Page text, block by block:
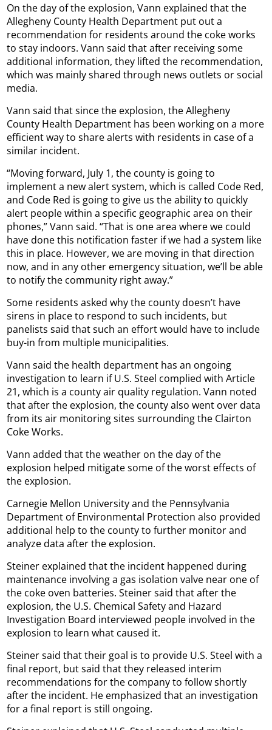
On the day of the explosion, Vann explained that the
Allegheny County Health Department put out a
recommendation for residents around the coke works
to stay indoors. Vann said that after receiving some
additional information, they lifted the recommendation,
which was mainly shared through news outlets or social
media.
Vann said that since the explosion, the Allegheny
County Health Department has been working on a more
efficient way to share alerts with residents in case of a
similar incident.
“Moving forward, July 1, the county is going to
implement a new alert system, which is called Code Red,
and Code Red is going to give us the ability to quickly
alert people within a specific geographic area on their
phones,” Vann said. “That is one area where we could
have done this notification faster if we had a system like
this in place. However, we are moving in that direction
now, and in any other emergency situation, we’ll be able
to notify the community right away.”
Some residents asked why the county doesn’t have
sirens in place to respond to such incidents, but
panelists said that such an effort would have to include
buy-in from multiple municipalities.
Vann said the health department has an ongoing
investigation to learn if U.S. Steel complied with Article
21, which is a county air quality regulation. Vann noted
that after the explosion, the county also went over data
from its air monitoring sites surrounding the Clairton
Coke Works.
Vann added that the weather on the day of the
explosion helped mitigate some of the worst effects of
the explosion.
Carnegie Mellon University and the Pennsylvania
Department of Environmental Protection also provided
additional help to the county to further monitor and
analyze data after the explosion.
Steiner explained that the incident happened during
maintenance involving a gas isolation valve near one of
the coke oven batteries. Steiner said that after the
explosion, the U.S. Chemical Safety and Hazard
Investigation Board interviewed people involved in the
explosion to learn what caused it.
Steiner said that their goal is to provide U.S. Steel with a
final report, but said that they released interim
recommendations for the company to follow shortly
after the incident. He emphasized that an investigation
for a final report is still ongoing.